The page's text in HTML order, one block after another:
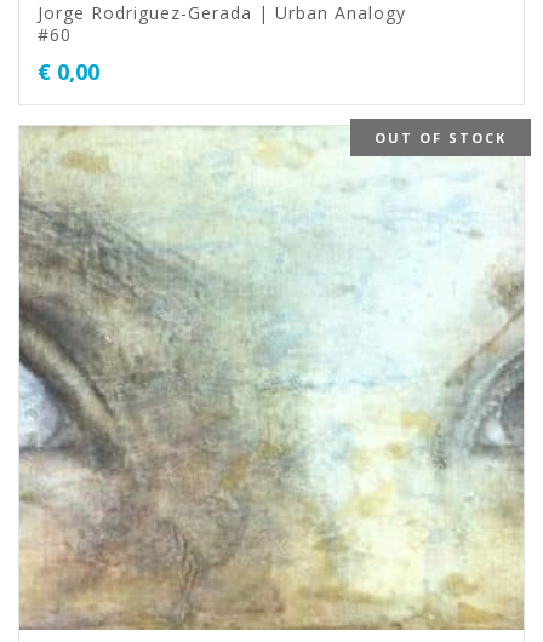
Jorge Rodriguez-Gerada | Urban Analogy
#60
€ 0,00
OUT OF STOCK